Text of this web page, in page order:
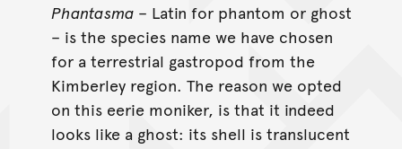
Phantasma – Latin for phantom or ghost
– is the species name we have chosen
for a terrestrial gastropod from the
Kimberley region. The reason we opted
on this eerie moniker, is that it indeed
looks like a ghost: its shell is translucent